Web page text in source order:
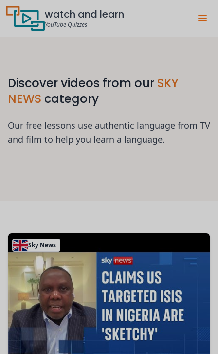
watch and learn
YouTube Quizzes
Discover videos from our SKY
NEWS category
Our free lessons use authentic language from TV
and film to help you learn a language.
Sky News